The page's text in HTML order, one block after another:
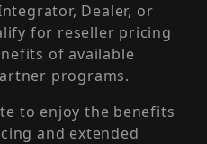
Dealer, or
for reseller pricing
of available
programs.
to enjoy the benefits
and extended